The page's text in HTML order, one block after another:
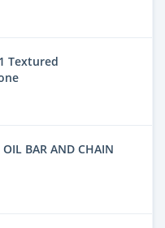
Textured
BAR AND CHAIN